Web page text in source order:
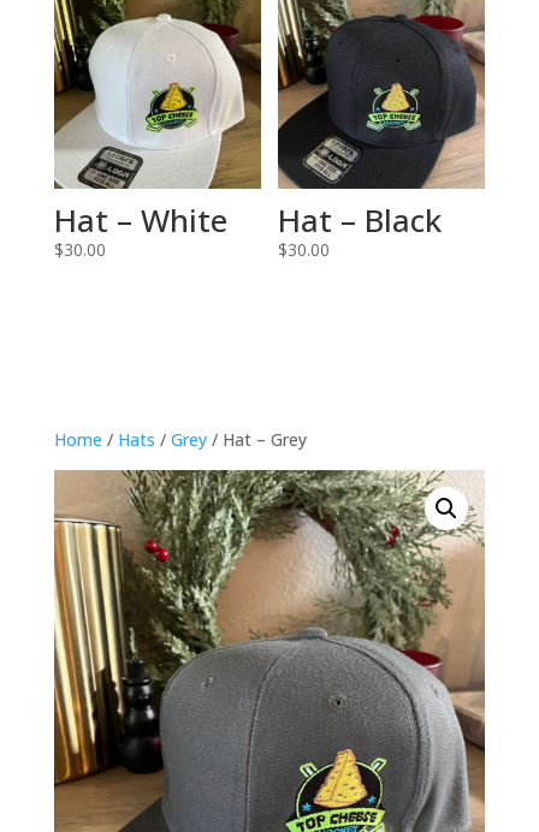
Hat – White
$30.00
Hat – Black
$30.00
Home / Hats / Grey/ Hat – Grey